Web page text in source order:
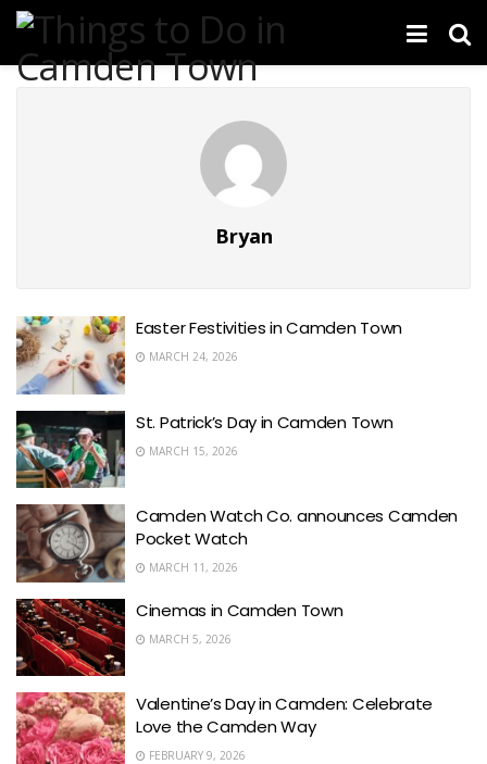
Bryan
Easter Festivities in Camden Town
MARCH 24, 2026
St. Patrick’s Day in Camden Town
MARCH 15, 2026
Camden Watch Co. announces Camden
Pocket Watch
MARCH 11, 2026
Cinemas in Camden Town
MARCH 5, 2026
Valentine’s Day in Camden: Celebrate
Love the Camden Way
FEBRUARY 9, 2026